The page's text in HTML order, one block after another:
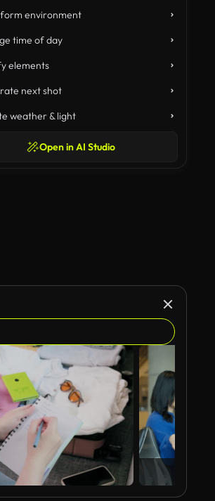
environment
time of day
elements
next shot
weather & light
Open in AI Studio